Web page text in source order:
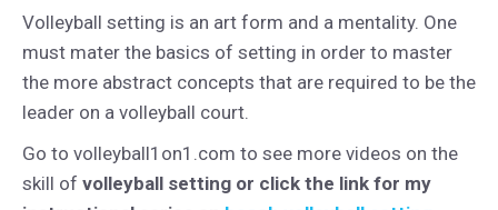
Volleyball setting is an art form and a mentality. One
must mater the basics of setting in order to master
the more abstract concepts that are required to be the
leader on a volleyball court.
Go to volleyball1on1.com to see more videos on the
skill of volleyball setting or click the link for my